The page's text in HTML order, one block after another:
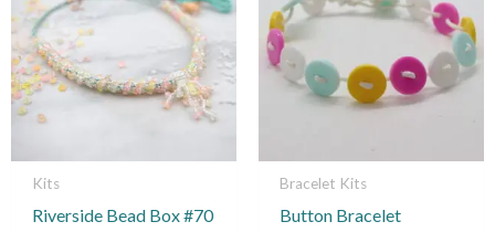
Kits
Riverside Bead Box #70
Bracelet Kits
Button Bracelet